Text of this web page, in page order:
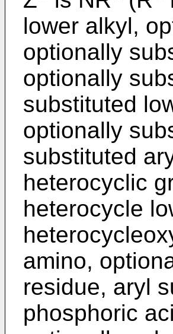
lower alkyl,
optionally
optionally
substituted
optionally
substituted
heterocyclic
heterocycle
amino,
residue, aryl
phosphoric